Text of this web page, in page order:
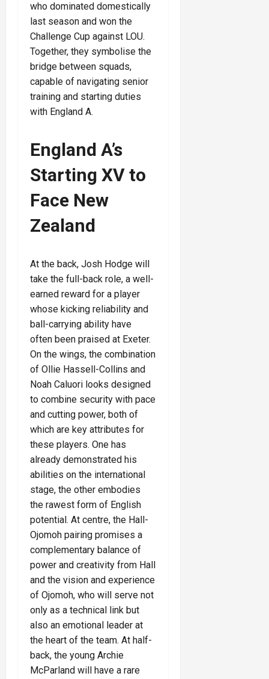
who dominated domestically
last season and won the
Challenge Cup against LOU.
Together, they symbolise the
bridge between squads,
capable of navigating senior
training and starting duties
with England A.
England A’s
Starting XV to
Face New
Zealand
At the back, Josh Hodge will
take the full-back role, a well-
earned reward for a player
whose kicking reliability and
ball-carrying ability have
often been praised at Exeter.
On the wings, the combination
of Ollie Hassell-Collins and
Noah Caluori looks designed
to combine security with pace
and cutting power, both of
which are key attributes for
these players. One has
already demonstrated his
abilities on the international
stage, the other embodies
the rawest form of English
potential. At centre, the Hall-
Ojomoh pairing promises a
complementary balance of
power and creativity from Hall
and the vision and experience
of Ojomoh, who will serve not
only as a technical link but
also an emotional leader at
the heart of the team. At half-
back, the young Archie
McParland will have a rare